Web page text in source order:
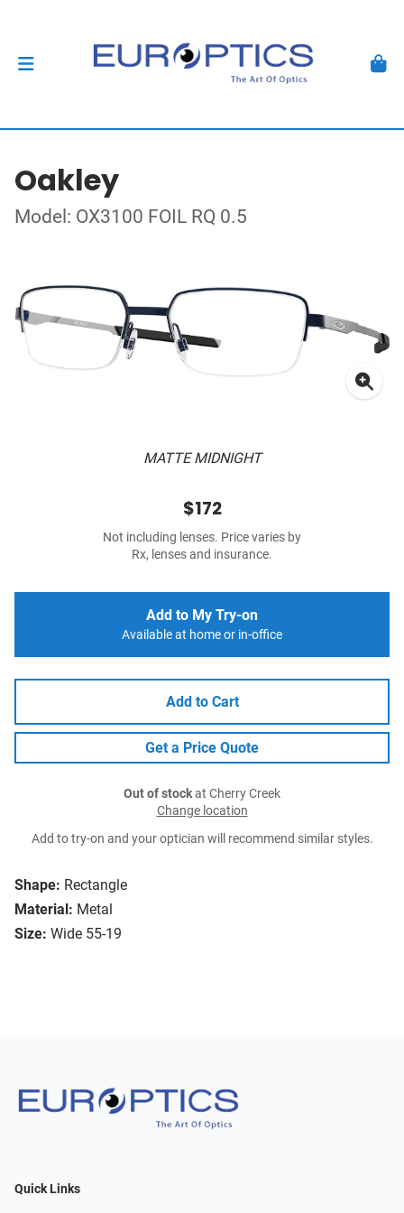
Oakley
Model: OX3100 FOIL RQ 0.5
MATTE MIDNIGHT
Shape: Rectangle
Material: Metal
Size: Wide 55-19
$172
Not including lenses. Price varies by
Rx, lenses and insurance.
Add to My Try-on
Available at home or in-office
Add to Cart
Get a Price Quote
Out of stockat Cherry Creek
Change location
Add to try-on and your optician will recommend similar styles.
Quick Links